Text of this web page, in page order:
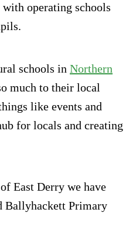
with operating schools
schools in Northern
much to their local
like events and
for locals and creating
East Derry we have
Ballyhackett Primary